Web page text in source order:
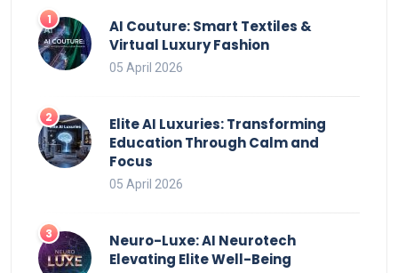
AI Couture: Smart Textiles &
Virtual Luxury Fashion
05 April 2026
Elite AI Luxuries: Transforming
Education Through Calm and
Focus
05 April 2026
Neuro-Luxe: AI Neurotech
Elevating Elite Well-Being